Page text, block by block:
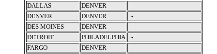
DALLAS
DENVER
-
DENVER
DENVER
-
DES MOINES
DENVER
-
DETROIT
PHILADELPHIA
-
FARGO
DENVER
-